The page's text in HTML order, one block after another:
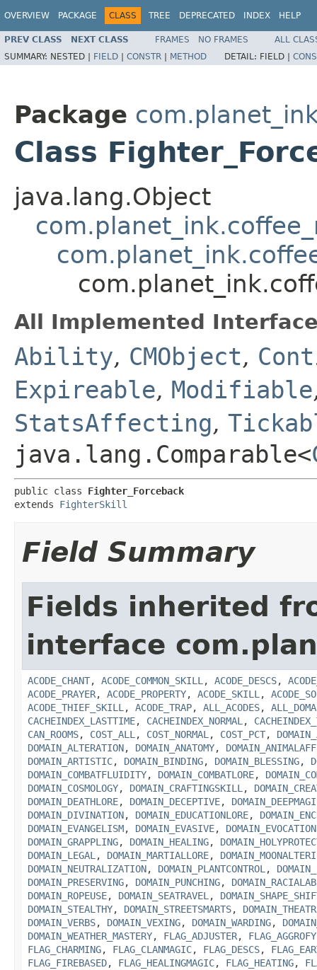
OVERVIEW PACKAGE CLASS TREE DEPRECATED INDEX HELP
PREV CLASS NEXT CLASS FRAMES NO FRAMES
ALL
SUMMARY: NESTED | FIELD | CONSTR | METHOD DETAIL: FIELD |
Package
Class
java.lang.Object
All Implemented
Ability, CMObject,
Expireable, Modifiable
StatsAffecting,
java.lang.Comparable<
public class Fighter_Forceback
extends FighterSkill
Field Summary
Fields inherited
interface
ACODE_CHANT, ACODE_COMMON_SKILL , ACODE_DESCS,
ACODE_PRAYER, ACODE_PROPERTY, ACODE_SKILL ,
ACODE_THIEF_SKILL , ACODE_TRAP, ALL_ACODES,
CACHEINDEX_LASTTIME, CACHEINDEX_NORMAL ,
CAN_ROOMS, COST_ALL , COST_NORMAL , COST_PCT,
DOMAIN_ALTERATION, DOMAIN_ANATOMY,
DOMAIN_ARTISTIC, DOMAIN_BINDING, DOMAIN_BLESSING,
DOMAIN_COMBATFLUIDITY, DOMAIN_COMBATLORE,
DOMAIN_COSMOLOGY, DOMAIN_CRAFTINGSKILL ,
DOMAIN_DEATHLORE, DOMAIN_DECEPTIVE,
DOMAIN_DIVINATION, DOMAIN_EDUCATIONLORE,
DOMAIN_EVANGELISM, DOMAIN_EVASIVE, DOMAIN_EVOCATION
DOMAIN_GRAPPLING, DOMAIN_HEALING,
DOMAIN_LEGAL , DOMAIN_MARTIALLORE,
DOMAIN_NEUTRALIZATION, DOMAIN_PLANTCONTROL ,
DOMAIN_PRESERVING, DOMAIN_PUNCHING,
DOMAIN_ROPEUSE, DOMAIN_SEATRAVEL ,
DOMAIN_STEALTHY, DOMAIN_STREETSMARTS,
DOMAIN_VERBS, DOMAIN_VEXING, DOMAIN_WARDING,
DOMAIN_WEATHER_MASTERY, FLAG_ADJUSTER,
FLAG_CHARMING, FLAG_CLANMAGIC, FLAG_DESCS,
FLAG_FIREBASED, FLAG_HEALINGMAGIC, FLAG_HEATING,